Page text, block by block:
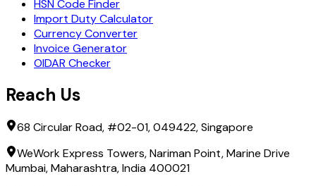
HSN Code Finder
Import Duty Calculator
Currency Converter
Invoice Generator
OIDAR Checker
Reach Us
68 Circular Road, #02-01, 049422, Singapore
WeWork Express Towers, Nariman Point, Marine Drive
Mumbai, Maharashtra, India 400021